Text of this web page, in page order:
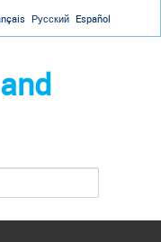
Русский Español